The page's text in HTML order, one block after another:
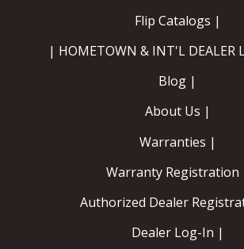
Flip Catalogs |
| HOMETOWN & INT'L DEALER
Blog |
About Us |
Warranties |
Warranty Registration
Authorized Dealer
Dealer Log-In |